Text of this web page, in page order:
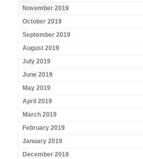
November 2019
October 2019
September 2019
August 2019
July 2019
June 2019
May 2019
April 2019
March 2019
February 2019
January 2019
December 2018